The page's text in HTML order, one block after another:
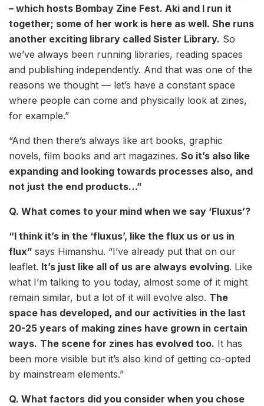
– which hosts Bombay Zine Fest. Aki and I run it
together; some of her work is here as well. She runs
another exciting library called Sister Library. So
we’ve always been running libraries, reading spaces
and publishing independently. And that was one of the
reasons we thought — let’s have a constant space
where people can come and physically look at zines,
for example.”
“And then there’s always like art books, graphic
novels, film books and art magazines. So it’s also like
expanding and looking towards processes also, and
not just the end products…”
Q. What comes to your mind when we say ‘Fluxus’?
“I think it’s in the ‘fluxus’, like the flux us or us in
flux” says Himanshu. “I’ve already put that on our
leaflet. It’s just like all of us are always evolving. Like
what I’m talking to you today, almost some of it might
remain similar, but a lot of it will evolve also. The
space has developed, and our activities in the last
20-25 years of making zines have grown in certain
ways. The scene for zines has evolved too. It has
been more visible but it’s also kind of getting co-opted
by mainstream elements.”
Q. What factors did you consider when you chose